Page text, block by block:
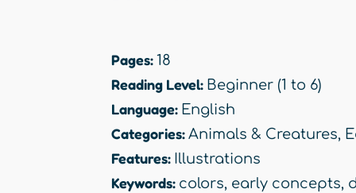
Pages: 18
Reading Level: Beginner (1 to 6)
Language: English
Categories: Animals & Creatures,
Features: Illustrations
Keywords: colors, early concepts,